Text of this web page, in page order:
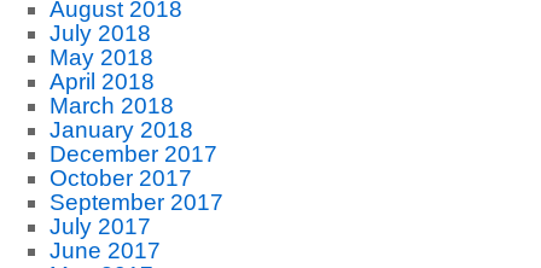
August 2018
July 2018
May 2018
April 2018
March 2018
January 2018
December 2017
October 2017
September 2017
July 2017
June 2017